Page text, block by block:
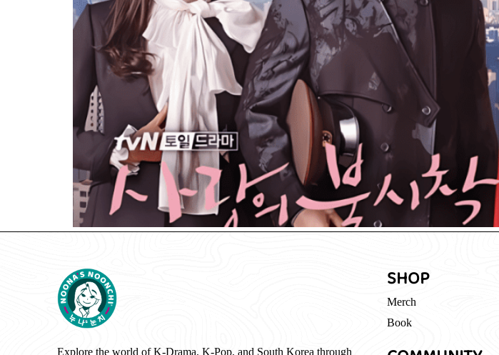
Explore the world of K-Drama, K-Pop, and South Korea through
SHOP
Merch
Book